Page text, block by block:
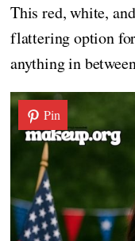
This red, white,
flattering option
anything in
Pin